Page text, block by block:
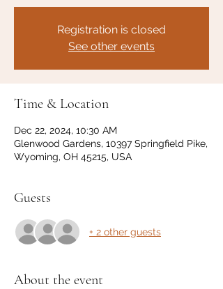
Registration is closed
See other events
Time & Location
Dec 22, 2024, 10:30 AM
Glenwood Gardens, 10397 Springfield Pike,
Wyoming, OH 45215, USA
Guests
+ 2 other guests
About the event